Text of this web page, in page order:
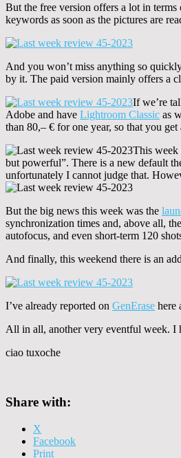
But the free version offers a lot in
keywords as soon as the pictures are
And you won’t miss anything so
by it. The paid version mainly offers a
If we’re
Adobe and have Lightroom Classic as
than 80,– € for one year, so that you
This week
but powerful”. There is a new default
unfortunately I cannot judge that.
But the big news this week was the
synchronization times and, above all,
autofocus, and even short-term 120
And finally, this weekend there is an
I’ve already reported on GenErase here
All in all, another very eventful week. I
ciao tuxoche
Share with:
X
Facebook
Print